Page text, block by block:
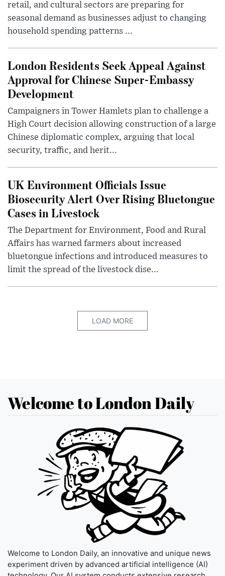
retail, and cultural sectors are preparing for
seasonal demand as businesses adjust to changing
household spending patterns ...
London Residents Seek Appeal Against
Approval for Chinese Super-Embassy
Development
Campaigners in Tower Hamlets plan to challenge a
High Court decision allowing construction of a large
Chinese diplomatic complex, arguing that local
security, traffic, and herit...
UK Environment Officials Issue
Biosecurity Alert Over Rising Bluetongue
Cases in Livestock
The Department for Environment, Food and Rural
Affairs has warned farmers about increased
bluetongue infections and introduced measures to
limit the spread of the livestock dise...
LOAD MORE
Welcome to London Daily
Welcome to London Daily, an innovative and unique news
experiment driven by advanced artificial intelligence (AI)